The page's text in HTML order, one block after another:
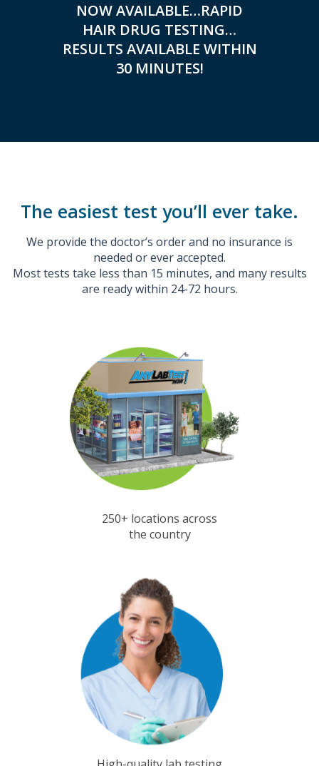
NOW AVAILABLE…RAPID
HAIR DRUG TESTING…
RESULTS AVAILABLE WITHIN
30 MINUTES!
The easiest test you’ll ever take.
We provide the doctor’s order and no insurance is
needed or ever accepted.
Most tests take less than 15 minutes, and many results
are ready within 24-72 hours.
250+ locations across
the country